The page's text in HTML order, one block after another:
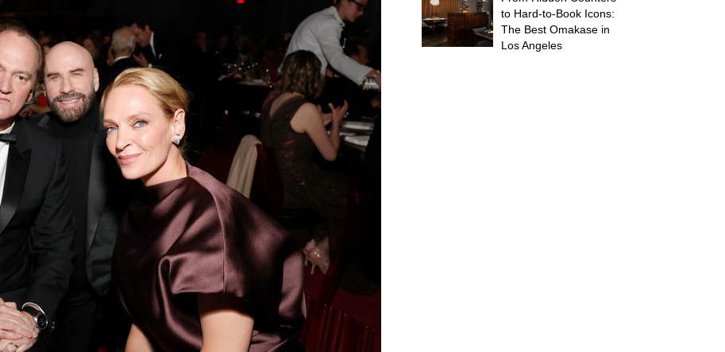
to Hard-to-Book Icons:
The Best Omakase in
Los Angeles